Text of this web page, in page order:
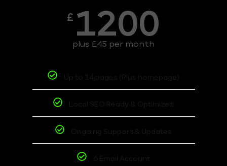
£ 1200
plus £45 per month
Up to 14 pages (Plus homepage)
Local SEO Ready & Optimized
Ongoing Support & Updates
6 Email Account